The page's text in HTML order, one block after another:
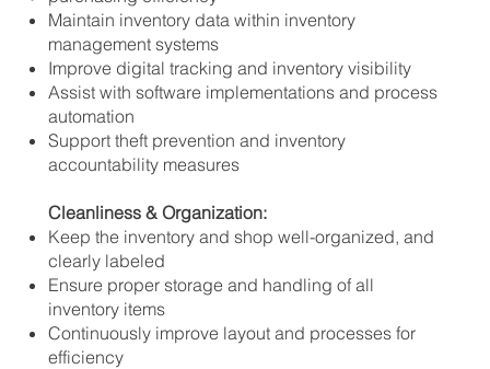
Maintain inventory data within inventory
management systems
Improve digital tracking and inventory visibility
Assist with software implementations and process
automation
Support theft prevention and inventory
accountability measures
Cleanliness & Organization:
Keep the inventory and shop well-organized, and
clearly labeled
Ensure proper storage and handling of all
inventory items
Continuously improve layout and processes for
efficiency